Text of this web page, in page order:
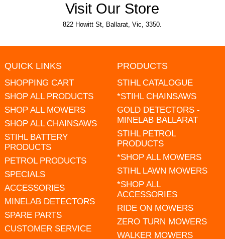
Visit Our Store
822 Howitt St, Ballarat, Vic, 3350.
QUICK LINKS
SHOPPING CART
SHOP ALL PRODUCTS
SHOP ALL MOWERS
SHOP ALL CHAINSAWS
STIHL BATTERY
PRODUCTS
PETROL PRODUCTS
SPECIALS
ACCESSORIES
MINELAB DETECTORS
SPARE PARTS
CUSTOMER SERVICE
PRODUCTS
STIHL CATALOGUE
*STIHL CHAINSAWS
GOLD DETECTORS -
MINELAB BALLARAT
STIHL PETROL
PRODUCTS
*SHOP ALL MOWERS
STIHL LAWN MOWERS
*SHOP ALL
ACCESSORIES
RIDE ON MOWERS
ZERO TURN MOWERS
WALKER MOWERS